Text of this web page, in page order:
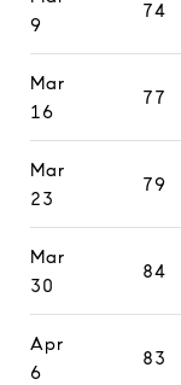
9
74
Mar
16
77
Mar
23
79
Mar
30
84
Apr
6
83